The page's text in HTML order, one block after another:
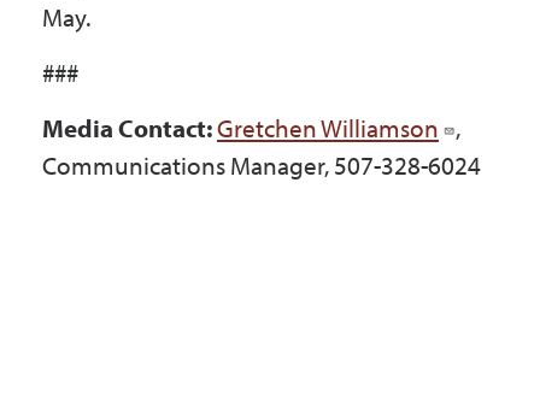
May.
###
Media Contact:Gretchen Williamson
,
Communications Manager, 507-328-6024